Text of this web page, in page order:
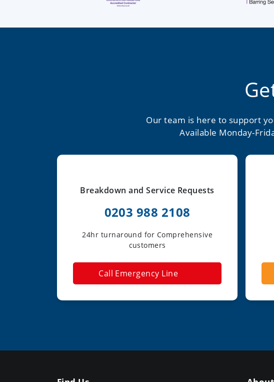
Our team is here to support
Available Monday-
Breakdown and Service Requests
0203 988 2108
24hr turnaround for Comprehensive
customers
Call Emergency Line